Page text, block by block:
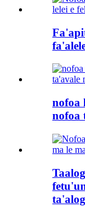
nofoa
nofoa